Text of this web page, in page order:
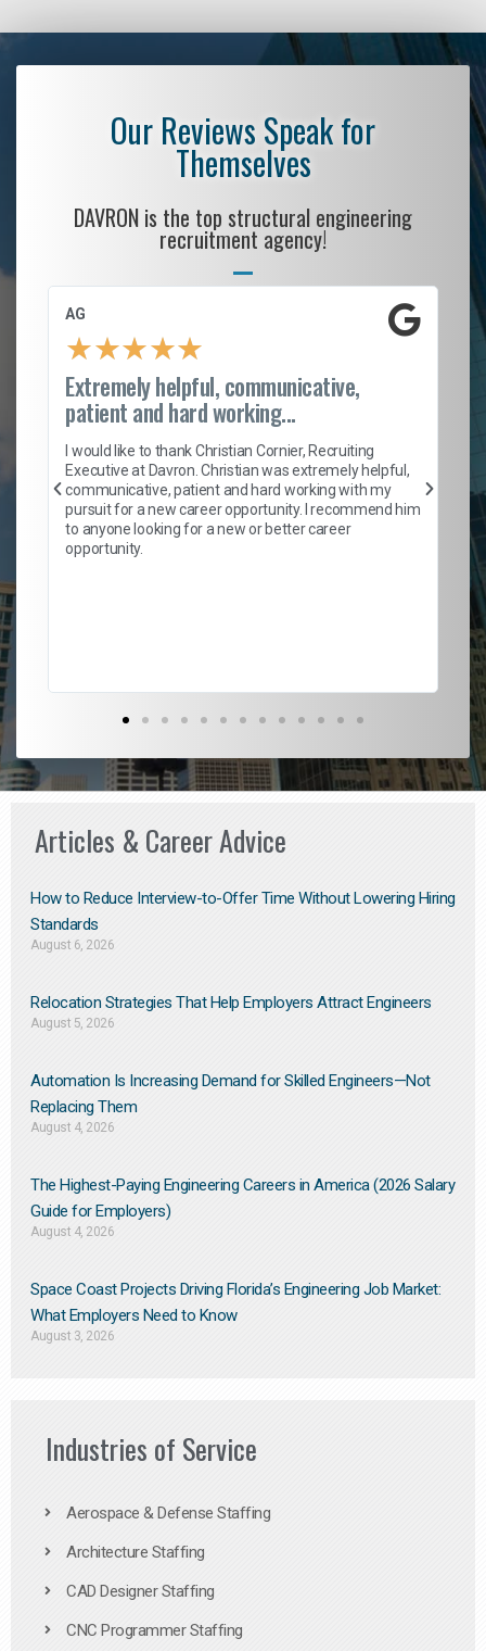
Our Reviews Speak for
Themselves
DAVRON is the top structural engineering
recruitment agency!
AG
★★★★★
Extremely helpful, communicative,
patient and hard working...
I would like to thank Christian Cornier, Recruiting
Executive at Davron. Christian was extremely helpful,
communicative, patient and hard working with my
pursuit for a new career opportunity. I recommend him
to anyone looking for a new or better career
opportunity.
Articles & Career Advice
How to Reduce Interview-to-Offer Time Without Lowering Hiring
Standards
August 6, 2026
Relocation Strategies That Help Employers Attract Engineers
August 5, 2026
Automation Is Increasing Demand for Skilled Engineers—Not
Replacing Them​
August 4, 2026
The Highest-Paying Engineering Careers in America (2026 Salary
Guide for Employers)
August 4, 2026
Space Coast Projects Driving Florida’s Engineering Job Market:
What Employers Need to Know
August 3, 2026
Industries of Service
Aerospace & Defense Staffing
Architecture Staffing
CAD Designer Staffing
CNC Programmer Staffing